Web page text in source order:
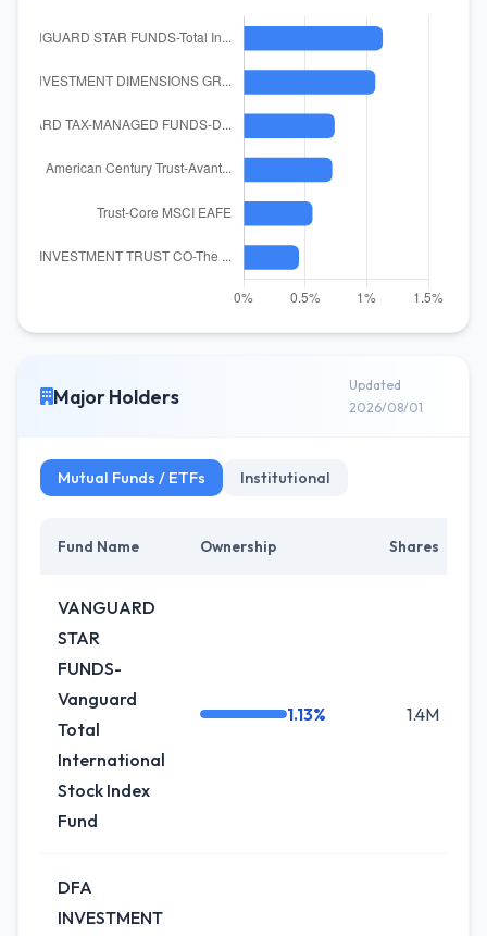
Major Holders
Updated
2026/08/01
Mutual Funds / ETFs Institutional
Fund Name Ownership Shares
VANGUARD
STAR
FUNDS-
Vanguard
Total
International
Stock Index
Fund
1.13% 1.4M
DFA
INVESTMENT